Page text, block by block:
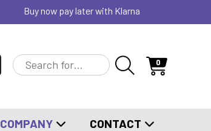
Buy now pay later with Klarna
0
COMPANY CONTACT